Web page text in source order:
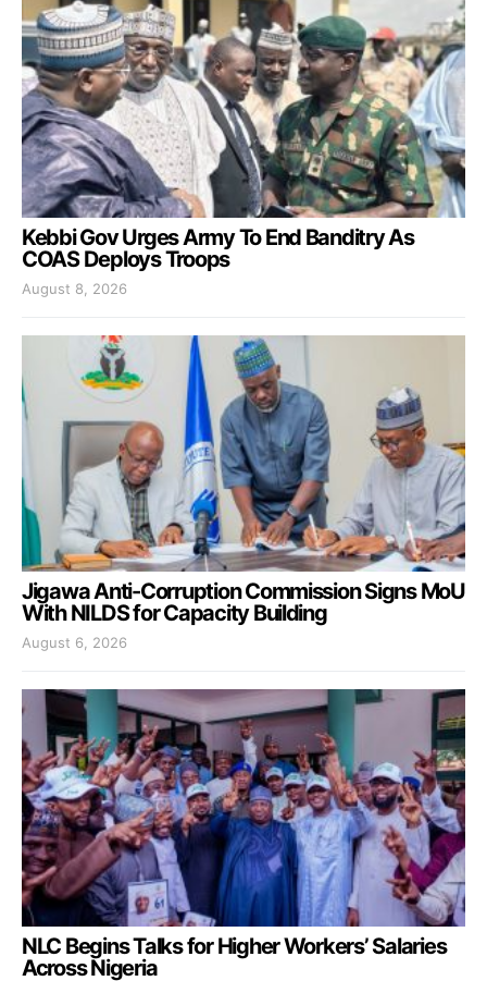
Kebbi Gov Urges Army To End Banditry As
COAS Deploys Troops
August 8, 2026
Jigawa Anti-Corruption Commission Signs MoU
With NILDS for Capacity Building
August 6, 2026
NLC Begins Talks for Higher Workers’ Salaries
Across Nigeria